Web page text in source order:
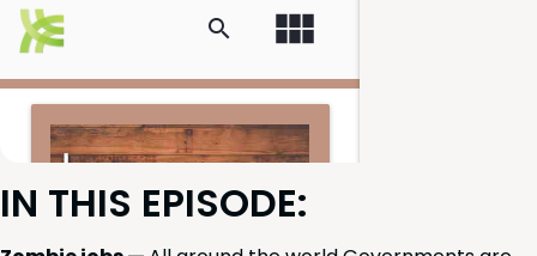
IN THIS EPISODE: